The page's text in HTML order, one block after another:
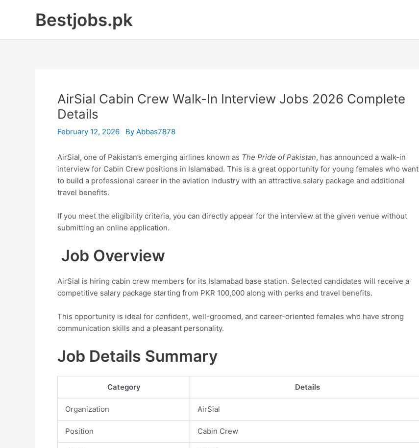
Bestjobs.pk
AirSial Cabin Crew Walk-In Interview Jobs 2026 Complete
Details
February 12, 2026 By Abbas7878
AirSial, one of Pakistan’s emerging airlines known as The Pride of Pakistan, has announced a walk-in
interview for Cabin Crew positions in Islamabad. This is a great opportunity for young females who want
to build a professional career in the aviation industry with an attractive salary package and additional
travel benefits.
If you meet the eligibility criteria, you can directly appear for the interview at the given venue without
submitting an online application.
Job Overview
AirSial is hiring cabin crew members for its Islamabad base station. Selected candidates will receive a
competitive salary package starting from PKR 100,000 along with perks and travel benefits.
This opportunity is ideal for confident, well-groomed, and career-oriented females who have strong
communication skills and a pleasant personality.
Job Details Summary
Category Details
Organization AirSial
Position Cabin Crew